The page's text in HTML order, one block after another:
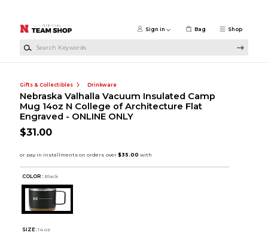
Shop
Sign in Bag
Gifts & Collectibles Drinkware
Nebraska Valhalla Vacuum Insulated Camp
Mug 14oz N College of Architecture Flat
Engraved - ONLINE ONLY
$31.00
COLOR : Black
SIZE: 14 oz